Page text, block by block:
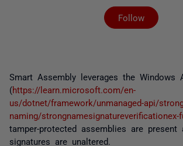
Follow
Not
Smart Assembly leverages the Windows
(https://learn.microsoft.com/en-
us/dotnet/framework/unmanaged-api/
naming/strongnamesignatureverificationex-
tamper-protected assemblies are present
signatures are unaltered.